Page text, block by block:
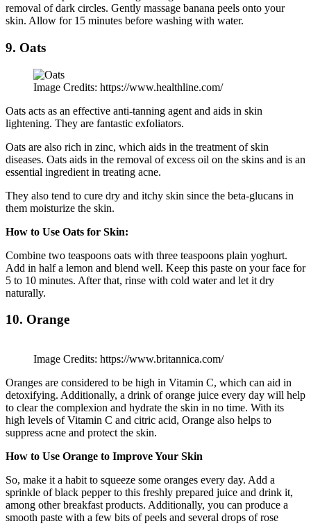
removal of dark circles. Gently massage banana peels onto your
skin. Allow for 15 minutes before washing with water.
9. Oats
Image Credits: https://www.healthline.com/
Oats acts as an effective anti-tanning agent and aids in skin
lightening. They are fantastic exfoliators.
Oats are also rich in zinc, which aids in the treatment of skin
diseases. Oats aids in the removal of excess oil on the skins and is an
essential ingredient in treating acne.
They also tend to cure dry and itchy skin since the beta-glucans in
them moisturize the skin.
How to Use Oats for Skin:
Combine two teaspoons oats with three teaspoons plain yoghurt.
Add in half a lemon and blend well. Keep this paste on your face for
5 to 10 minutes. After that, rinse with cold water and let it dry
naturally.
10. Orange
Image Credits: https://www.britannica.com/
Oranges are considered to be high in Vitamin C, which can aid in
detoxifying. Additionally, a drink of orange juice every day will help
to clear the complexion and hydrate the skin in no time. With its
high levels of Vitamin C and citric acid, Orange also helps to
suppress acne and protect the skin.
How to Use Orange to Improve Your Skin
So, make it a habit to squeeze some oranges every day. Add a
sprinkle of black pepper to this freshly prepared juice and drink it,
among other breakfast products. Additionally, you can produce a
smooth paste with a few bits of peels and several drops of rose